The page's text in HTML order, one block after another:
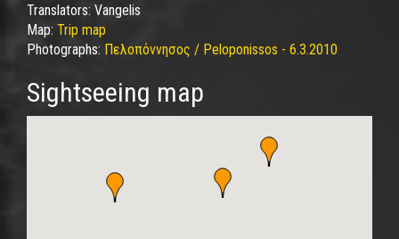
Translators: Vangelis
Map: Trip map
Photographs: Πελοπόννησος / Peloponissos - 6.3.2010
Sightseeing map